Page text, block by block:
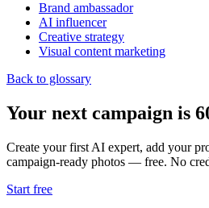
Brand ambassador
AI influencer
Creative strategy
Visual content marketing
Back to glossary
Your next campaign is
Create your first AI expert, add your
campaign-ready photos — free. No
Start free